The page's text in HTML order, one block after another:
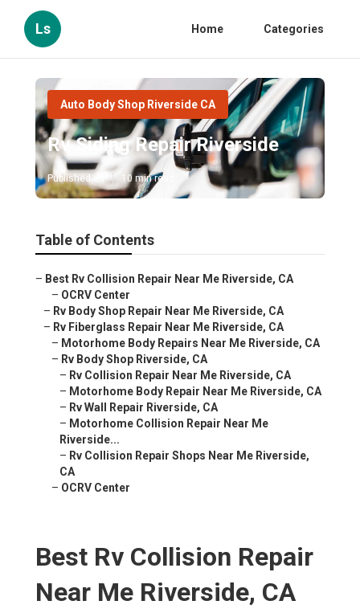
Ls Home Categories
Auto Body Shop Riverside CA
Rv Siding Repair Riverside
Published en 10 min read
Table of Contents
– Best Rv Collision Repair Near Me Riverside, CA
– OCRV Center
– Rv Body Shop Repair Near Me Riverside, CA
– Rv Fiberglass Repair Near Me Riverside, CA
– Motorhome Body Repairs Near Me Riverside, CA
– Rv Body Shop Riverside, CA
– Rv Collision Repair Near Me Riverside, CA
– Motorhome Body Repair Near Me Riverside, CA
– Rv Wall Repair Riverside, CA
– Motorhome Collision Repair Near Me
Riverside...
– Rv Collision Repair Shops Near Me Riverside,
CA
– OCRV Center
Best Rv Collision Repair
Near Me Riverside, CA